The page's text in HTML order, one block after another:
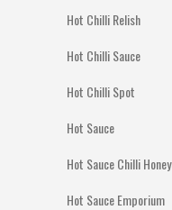
Hot Chilli Relish
Hot Chilli Sauce
Hot Chilli Spot
Hot Sauce
Hot Sauce Chilli Honey
Hot Sauce Emporium